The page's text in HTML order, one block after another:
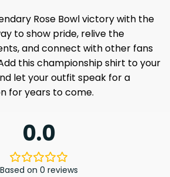
Rose Bowl victory with the
to show pride, relive the
and connect with other fans
this championship shirt to your
let your outfit speak for a
for years to come.
0.0
Based on 0 reviews